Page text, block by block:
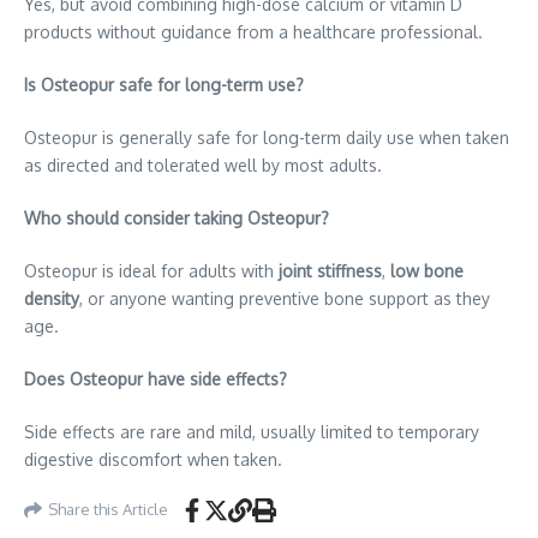
products without guidance from a healthcare professional.
Is Osteopur safe for long-term use?
Osteopur is generally safe for long-term daily use when taken
as directed and tolerated well by most adults.
Who should consider taking Osteopur?
Osteopur is ideal for adults with joint stiffness, low bone
density, or anyone wanting preventive bone support as they
age.
Does Osteopur have side effects?
Side effects are rare and mild, usually limited to temporary
digestive discomfort when taken.
Share this Article